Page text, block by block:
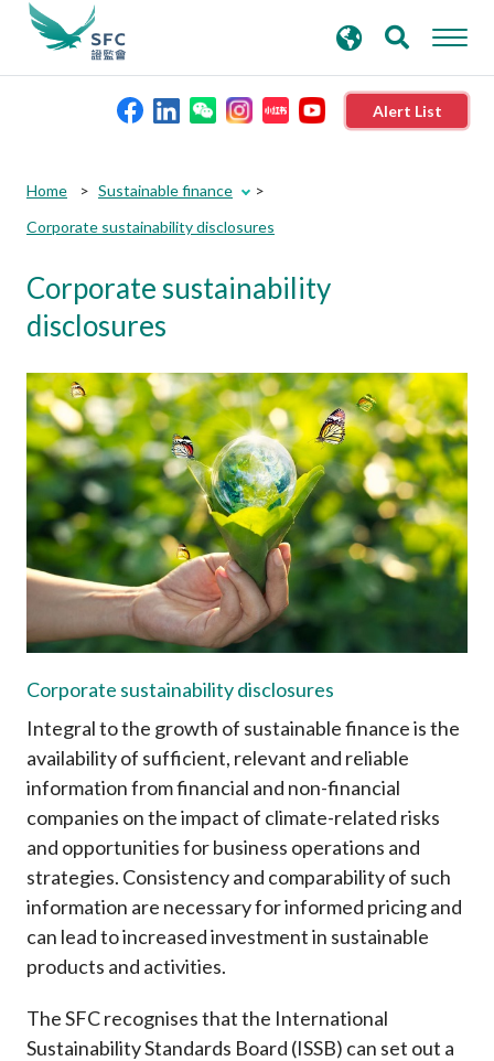
Alert List
Rules and standards
Published resources
News and announcements
Career
search
keywords
Home
Sustainable finance
Corporate sustainability disclosures
Corporate sustainability
disclosures
Corporate sustainability disclosures
Integral to the growth of sustainable finance is the
availability of sufficient, relevant and reliable
information from financial and non-financial
companies on the impact of climate-related risks
and opportunities for business operations and
strategies. Consistency and comparability of such
information are necessary for informed pricing and
can lead to increased investment in sustainable
products and activities.
The SFC recognises that the International
Sustainability Standards Board (ISSB) can set out a